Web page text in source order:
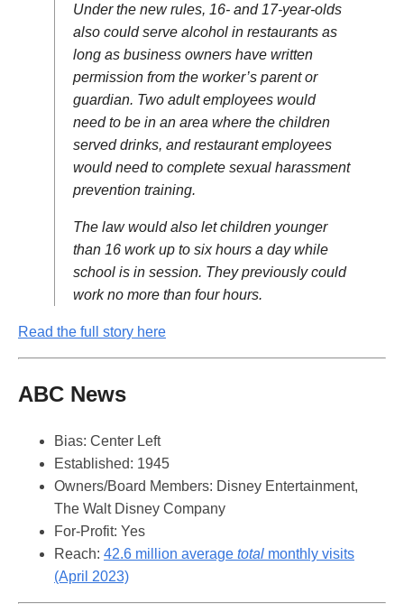
Under the new rules, 16- and 17-year-olds
also could serve alcohol in restaurants as
long as business owners have written
permission from the worker’s parent or
guardian. Two adult employees would
need to be in an area where the children
served drinks, and restaurant employees
would need to complete sexual harassment
prevention training.
The law would also let children younger
than 16 work up to six hours a day while
school is in session. They previously could
work no more than four hours.
Read the full story here
ABC News
Bias: Center Left
Established: 1945
Owners/Board Members: Disney Entertainment,
The Walt Disney Company
For-Profit: Yes
Reach: 42.6 million average total monthly visits
(April 2023)